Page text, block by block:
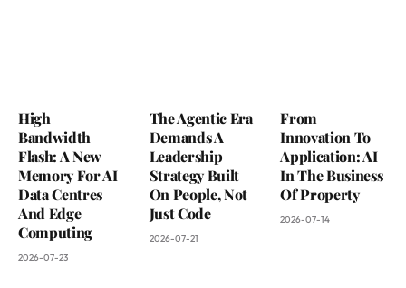
High
Bandwidth
Flash: A New
Memory For AI
Data Centres
And Edge
Computing
2026-07-23
The Agentic Era
Demands A
Leadership
Strategy Built
On People, Not
Just Code
2026-07-21
From
Innovation To
Application: AI
In The Business
Of Property
2026-07-14